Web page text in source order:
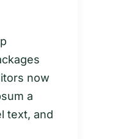
now
a
text, and